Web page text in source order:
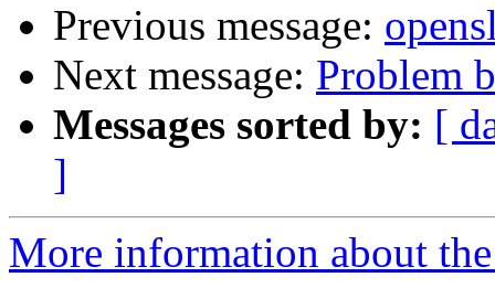
Previous message:
Next message: Problem
Messages sorted by: [
]
More information about